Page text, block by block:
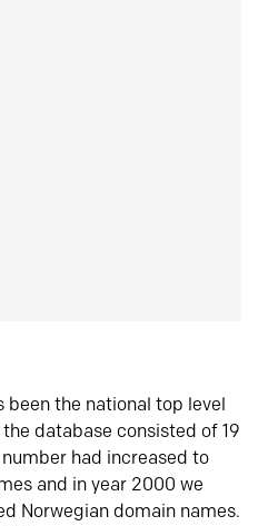
been the national top level
database consisted of 19
had increased to
and in year 2000 we
Norwegian domain names.